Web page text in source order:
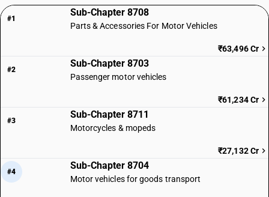
#1
Sub-Chapter 8708
Parts & Accessories For Motor Vehicles
₹63,496 Cr
#2
Sub-Chapter 8703
Passenger motor vehicles
₹61,234 Cr
#3
Sub-Chapter 8711
Motorcycles & mopeds
₹27,132 Cr
#4
Sub-Chapter 8704
Motor vehicles for goods transport